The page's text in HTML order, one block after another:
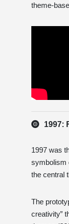
theme-
1997:
1997 was
symbolism
the central
The
creativity”